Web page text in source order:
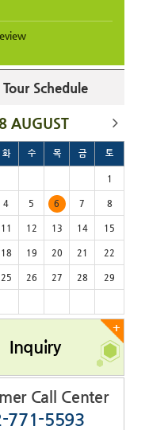
Tour Schedule
AUGUST
화 수 목 금 토
1
4 5 6 7 8
11 12 13 14 15
18 19 20 21 22
25 26 27 28 29
+
Inquiry
Call Center
771-5593